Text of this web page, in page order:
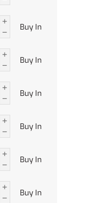
Buy In
Buy In
Buy In
Buy In
Buy In
Buy In